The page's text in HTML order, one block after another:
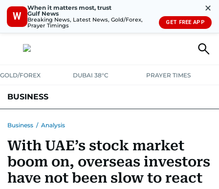
W
When it matters most, trust
Gulf News
Breaking News, Latest News, Gold/Forex,
Prayer Timings
✕
GET FREE APP
GOLD/FOREX DUBAI 38°C PRAYER TIMES
BUSINESS
CORPORATE TAXANALYSISTRAVEL & TOURISMMARKETS
RETAILCORPORATE NEWSTECHAUTO
Business / Analysis
With UAE’s stock market
boom on, overseas investors
have not been slow to react